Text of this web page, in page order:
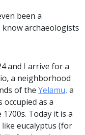
been a
archaeologists
and I arrive for a
a neighborhood
of the Yelamu, a
occupied as a
Today it is a
eucalyptus (for